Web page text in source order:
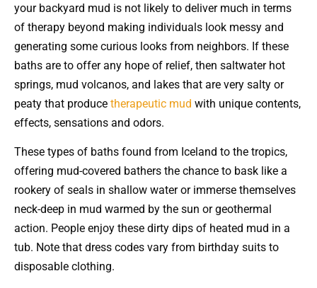
your backyard mud is not likely to deliver much in terms
of therapy beyond making individuals look messy and
generating some curious looks from neighbors. If these
baths are to offer any hope of relief, then saltwater hot
springs, mud volcanos, and lakes that are very salty or
peaty that produce therapeutic mud with unique contents,
effects, sensations and odors.
These types of baths found from Iceland to the tropics,
offering mud-covered bathers the chance to bask like a
rookery of seals in shallow water or immerse themselves
neck-deep in mud warmed by the sun or geothermal
action. People enjoy these dirty dips of heated mud in a
tub. Note that dress codes vary from birthday suits to
disposable clothing.